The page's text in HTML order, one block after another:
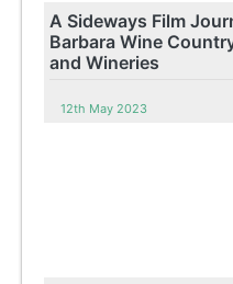
A Sideways Film
Barbara Wine
and Wineries
12th May 2023